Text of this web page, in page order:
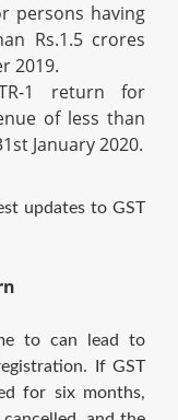
persons having
Rs.1.5 crores
2019.
1 return for
of less than
January 2020.
updates to GST
to can lead to
If GST
for six months,